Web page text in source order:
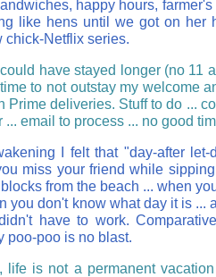
happy hours,
like hens until we got on her
chick-Netflix series.
have stayed longer (no 11
to not outstay my welcome
Prime deliveries. Stuff to do ...
... email to process ... no good
I felt that "day-after let-
miss your friend while
from the beach ... when
you don't know what day it is ...
have to work.
poo-poo is no blast.
life is not a permanent